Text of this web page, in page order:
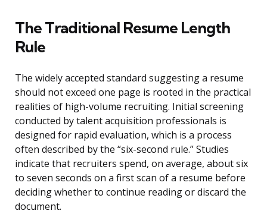
The Traditional Resume Length
Rule
The widely accepted standard suggesting a resume
should not exceed one page is rooted in the practical
realities of high-volume recruiting. Initial screening
conducted by talent acquisition professionals is
designed for rapid evaluation, which is a process
often described by the “six-second rule.” Studies
indicate that recruiters spend, on average, about six
to seven seconds on a first scan of a resume before
deciding whether to continue reading or discard the
document.